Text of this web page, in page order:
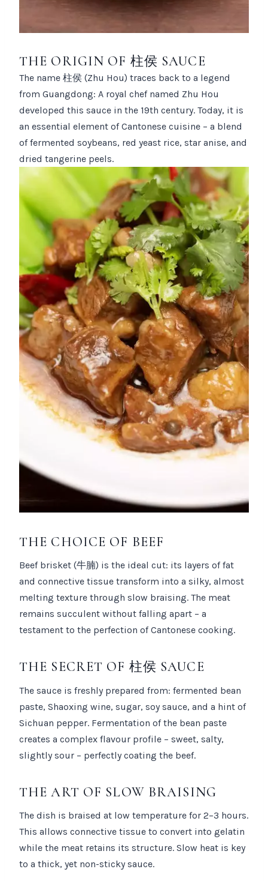
THE ORIGIN OF 柱侯 SAUCE
The name 柱侯 (Zhu Hou) traces back to a legend
from Guangdong: A royal chef named Zhu Hou
developed this sauce in the 19th century. Today, it is
an essential element of Cantonese cuisine – a blend
of fermented soybeans, red yeast rice, star anise, and
dried tangerine peels.
THE CHOICE OF BEEF
Beef brisket (牛腩) is the ideal cut: its layers of fat
and connective tissue transform into a silky, almost
melting texture through slow braising. The meat
remains succulent without falling apart – a
testament to the perfection of Cantonese cooking.
THE SECRET OF 柱侯 SAUCE
The sauce is freshly prepared from: fermented bean
paste, Shaoxing wine, sugar, soy sauce, and a hint of
Sichuan pepper. Fermentation of the bean paste
creates a complex flavour profile – sweet, salty,
slightly sour – perfectly coating the beef.
THE ART OF SLOW BRAISING
The dish is braised at low temperature for 2–3 hours.
This allows connective tissue to convert into gelatin
while the meat retains its structure. Slow heat is key
to a thick, yet non-sticky sauce.